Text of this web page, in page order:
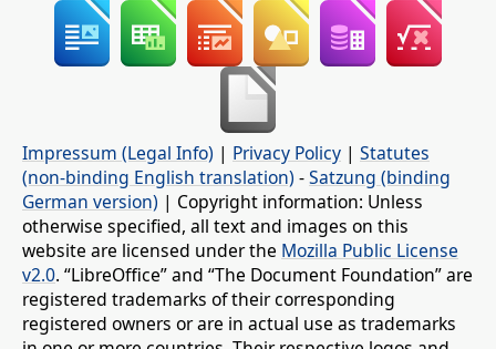
Impressum (Legal Info) | Privacy Policy | Statutes
(non-binding English translation) -Satzung (binding
German version) | Copyright information: Unless
otherwise specified, all text and images on this
website are licensed under the Mozilla Public License
v2.0. “LibreOffice” and “The Document Foundation” are
registered trademarks of their corresponding
registered owners or are in actual use as trademarks